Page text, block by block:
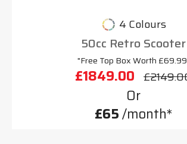
4 Colours
50cc Retro Scooter
"Free Top Box Worth
£1849.00
Or
£65/month*